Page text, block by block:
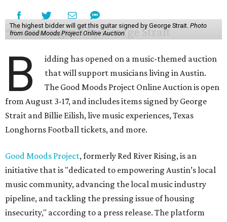
The highest bidder will get this guitar signed by George Strait. Photo
from Good Moods Project Online Auction
B
idding has opened on a music-themed auction
that will support musicians living in Austin.
The Good Moods Project Online Auction is open
from August 3-17, and includes items signed by George
Strait and Billie Eilish, live music experiences, Texas
Longhorns Football tickets, and more.
Good Moods Project, formerly Red River Rising, is an
initiative that is "dedicated to empowering Austin’s local
music community, advancing the local music industry
pipeline, and tackling the pressing issue of housing
insecurity," according to a press release. The platform